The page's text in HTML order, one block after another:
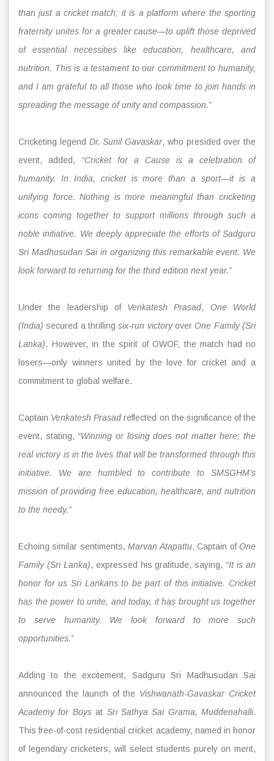
than just a cricket match; it is a platform where the sporting
fraternity unites for a greater cause—to uplift those deprived
of essential necessities like education, healthcare, and
nutrition. This is a testament to our commitment to humanity,
and I am grateful to all those who took time to join hands in
spreading the message of unity and compassion.”
Cricketing legend Dr. Sunil Gavaskar, who presided over the
event, added, “Cricket for a Cause is a celebration of
humanity. In India, cricket is more than a sport—it is a
unifying force. Nothing is more meaningful than cricketing
icons coming together to support millions through such a
noble initiative. We deeply appreciate the efforts of Sadguru
Sri Madhusudan Sai in organizing this remarkable event. We
look forward to returning for the third edition next year.”
Under the leadership of Venkatesh Prasad, One World
(India) secured a thrillingsix-run victoryoverOne Family (Sri
Lanka). However, in the spirit of OWOF, the match had no
losers—only winners united by the love for cricket and a
commitment to global welfare.
Captain Venkatesh Prasad reflected on the significance of the
event, stating, “Winning or losing does not matter here; the
real victory is in the lives that will be transformed through this
initiative. We are humbled to contribute to SMSGHM’s
mission of providing free education, healthcare, and nutrition
to the needy.”
Echoing similar sentiments,Marvan Atapattu, Captain ofOne
Family (Sri Lanka), expressed his gratitude, saying, “It is an
honor for us Sri Lankans to be part of this initiative. Cricket
has the power to unite, and today, it has brought us together
to serve humanity. We look forward to more such
opportunities.”
Adding to the excitement, Sadguru Sri Madhusudan Sai
announced the launch of the Vishwanath-Gavaskar Cricket
Academy for Boysat Sri Sathya Sai Grama, Muddenahalli.
This free-of-cost residential cricket academy, named in honor
of legendary cricketers, will select students purely on merit,